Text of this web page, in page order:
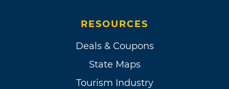
RESOURCES
Deals & Coupons
State Maps
Tourism Industry